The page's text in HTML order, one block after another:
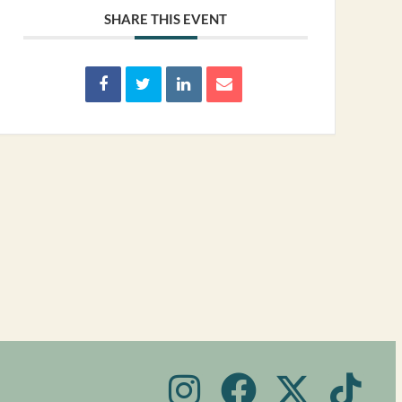
SHARE THIS EVENT